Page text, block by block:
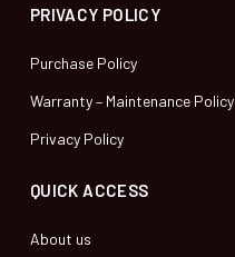
PRIVACY POLICY
Purchase Policy
Warranty – Maintenance Policy
Privacy Policy
QUICK ACCESS
About us